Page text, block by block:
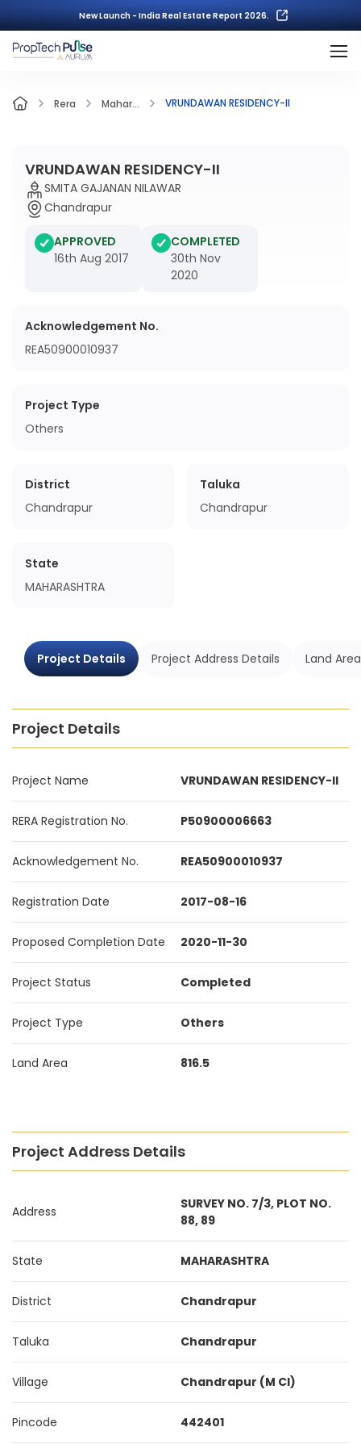
New Launch - India Real Estate Report 2026.
Rera Mahar... VRUNDAWAN RESIDENCY-II
VRUNDAWAN RESIDENCY-II
SMITA GAJANAN NILAWAR
Chandrapur
APPROVED
16th Aug 2017
COMPLETED
30th Nov
2020
Acknowledgement No.
REA50900010937
Project Type
Others
District
Chandrapur
Taluka
Chandrapur
State
MAHARASHTRA
Project Details Project Address Details Land
Project Details
Project Name VRUNDAWAN RESIDENCY-II
RERA Registration No. P50900006663
Acknowledgement No. REA50900010937
Registration Date 2017-08-16
Proposed Completion Date 2020-11-30
Project Status Completed
Project Type Others
Land Area 816.5
Project Address Details
Address
SURVEY NO. 7/3, PLOT NO.
88, 89
State MAHARASHTRA
District Chandrapur
Taluka Chandrapur
Village Chandrapur (M Cl)
Pincode 442401